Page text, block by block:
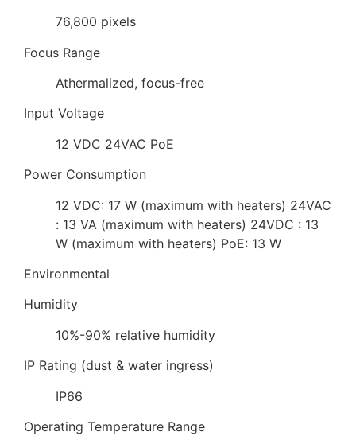
76,800 pixels
Focus Range
Athermalized, focus-free
Input Voltage
12 VDC 24VAC PoE
Power Consumption
12 VDC: 17 W (maximum with heaters) 24VAC
: 13 VA (maximum with heaters) 24VDC : 13
W (maximum with heaters) PoE: 13 W
Environmental
Humidity
10%-90% relative humidity
IP Rating (dust & water ingress)
IP66
Operating Temperature Range